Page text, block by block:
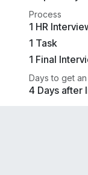
Process
1 HR
1 Task
1 Final
Days to get
4 Days after